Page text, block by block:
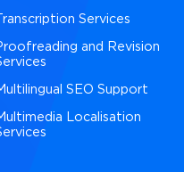
Services
and Revision
SEO Support
Localisation